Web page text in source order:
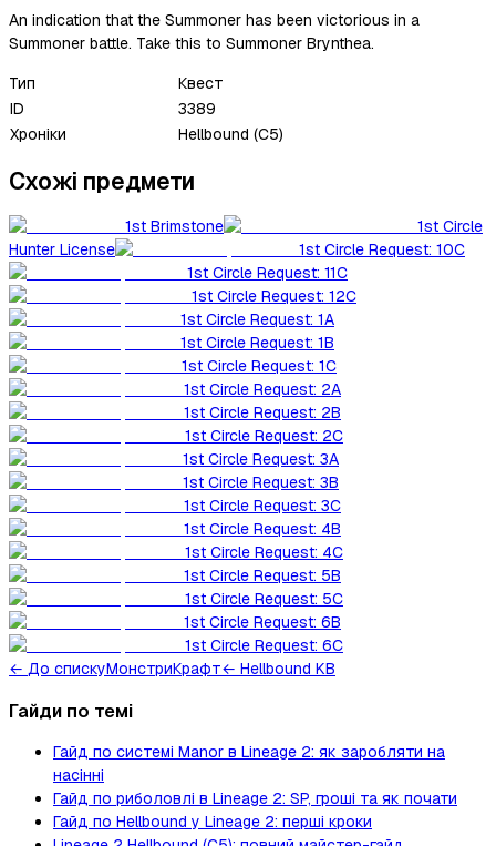
An indication that the Summoner has been victorious in a
Summoner battle. Take this to Summoner Brynthea.
Тип
Квест
ID
3389
Хроніки
Hellbound (C5)
Схожі предмети
1st Brimstone
1st Circle
Hunter License
1st Circle Request: 10C
1st Circle Request: 11C
1st Circle Request: 12C
1st Circle Request: 1A
1st Circle Request: 1B
1st Circle Request: 1C
1st Circle Request: 2A
1st Circle Request: 2B
1st Circle Request: 2C
1st Circle Request: 3A
1st Circle Request: 3B
1st Circle Request: 3C
1st Circle Request: 4B
1st Circle Request: 4C
1st Circle Request: 5B
1st Circle Request: 5C
1st Circle Request: 6B
1st Circle Request: 6C
← До спискуМонстриКрафт← Hellbound KB
Гайди по темі
Гайд по системі Manor в Lineage 2: як заробляти на
насінні
Гайд по риболовлі в Lineage 2: SP, гроші та як почати
Гайд по Hellbound у Lineage 2: перші кроки